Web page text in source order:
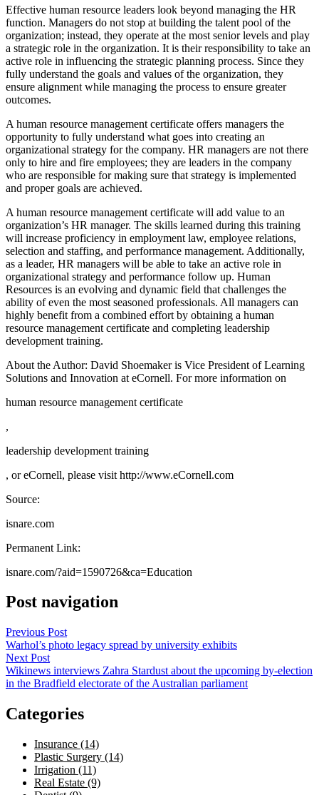
Effective human resource leaders look beyond managing the HR
function. Managers do not stop at building the talent pool of the
organization; instead, they operate at the most senior levels and play
a strategic role in the organization. It is their responsibility to take an
active role in influencing the strategic planning process. Since they
fully understand the goals and values of the organization, they
ensure alignment while managing the process to ensure greater
outcomes.
A human resource management certificate offers managers the
opportunity to fully understand what goes into creating an
organizational strategy for the company. HR managers are not there
only to hire and fire employees; they are leaders in the company
who are responsible for making sure that strategy is implemented
and proper goals are achieved.
A human resource management certificate will add value to an
organization’s HR manager. The skills learned during this training
will increase proficiency in employment law, employee relations,
selection and staffing, and performance management. Additionally,
as a leader, HR managers will be able to take an active role in
organizational strategy and performance follow up. Human
Resources is an evolving and dynamic field that challenges the
ability of even the most seasoned professionals. All managers can
highly benefit from a combined effort by obtaining a human
resource management certificate and completing leadership
development training.
About the Author: David Shoemaker is Vice President of Learning
Solutions and Innovation at eCornell. For more information on
human resource management certificate
,
leadership development training
, or eCornell, please visit http://www.eCornell.com
Source:
isnare.com
Permanent Link:
isnare.com/?aid=1590726&ca=Education
Post navigation
Previous Post
Warhol’s photo legacy spread by university exhibits
Next Post
Wikinews interviews Zahra Stardust about the upcoming by-election
in the Bradfield electorate of the Australian parliament
Categories
Insurance (14)
Plastic Surgery (14)
Irrigation (11)
Real Estate (9)